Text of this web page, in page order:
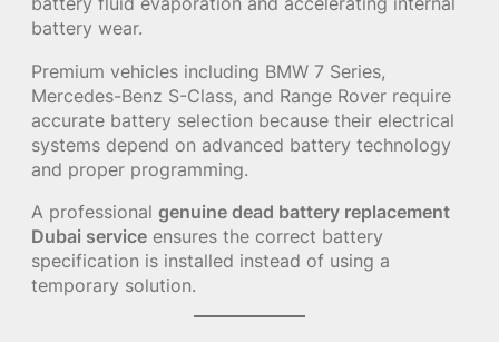
battery wear.
Premium vehicles including BMW 7 Series,
Mercedes-Benz S-Class, and Range Rover require
accurate battery selection because their electrical
systems depend on advanced battery technology
and proper programming.
A professional genuine dead battery replacement
Dubai service ensures the correct battery
specification is installed instead of using a
temporary solution.